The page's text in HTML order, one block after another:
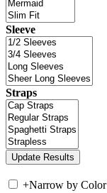
Sleeve
Straps
+Narrow by Color